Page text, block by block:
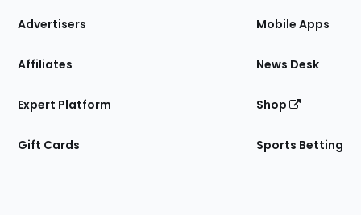
Site
Advertisers
Affiliates
Expert Platform
Gift Cards
Mobile Apps
News Desk
Shop
Sports Betting